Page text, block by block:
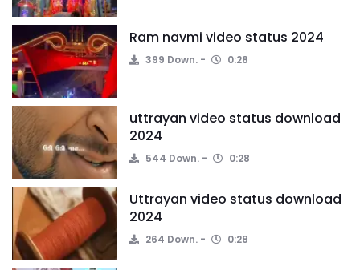
Ram navmi video status 2024
399 Down. 0:28
uttrayan video status download
2024
544 Down. 0:28
Uttrayan video status download
2024
264 Down. 0:28